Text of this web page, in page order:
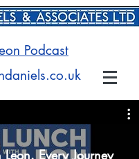
Podcast
Leon. Every Journey